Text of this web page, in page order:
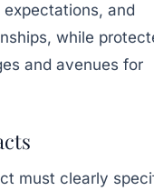
and
while
and avenues for
must clearly